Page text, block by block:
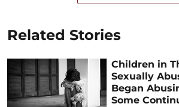
Related Stories
Children in
Sexually
Began
Some